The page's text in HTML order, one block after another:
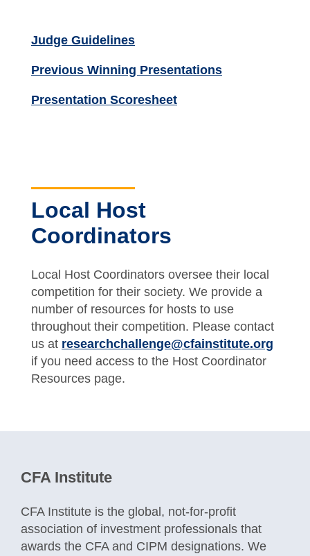
Judge Guidelines
Previous Winning Presentations
Presentation Scoresheet
Local Host
Coordinators
Local Host Coordinators oversee their local
competition for their society. We provide a
number of resources for hosts to use
throughout their competition. Please contact
us at researchchallenge@cfainstitute.org
if you need access to the Host Coordinator
Resources page.
CFA Institute
CFA Institute is the global, not-for-profit
association of investment professionals that
awards the CFA and CIPM designations. We